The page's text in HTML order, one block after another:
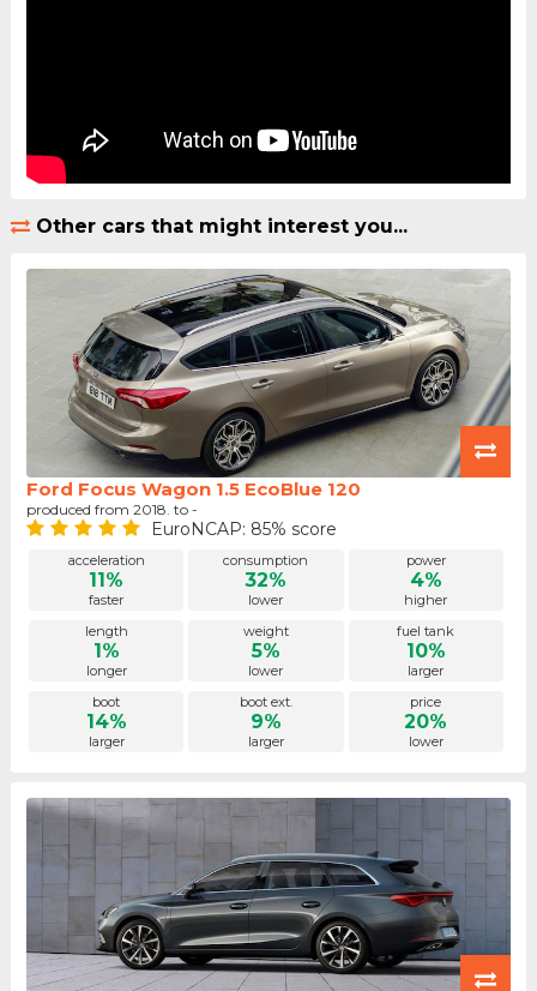
Other cars that might interest you...
Ford Focus Wagon 1.5 EcoBlue 120
produced from 2018. to -
EuroNCAP: 85% score
acceleration
11%
faster
consumption
32%
lower
power
4%
higher
length
1%
longer
weight
5%
lower
fuel tank
10%
larger
boot
14%
larger
boot ext.
9%
larger
price
20%
lower